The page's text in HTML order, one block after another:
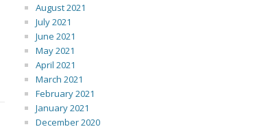
August 2021
July 2021
June 2021
May 2021
April 2021
March 2021
February 2021
January 2021
December 2020